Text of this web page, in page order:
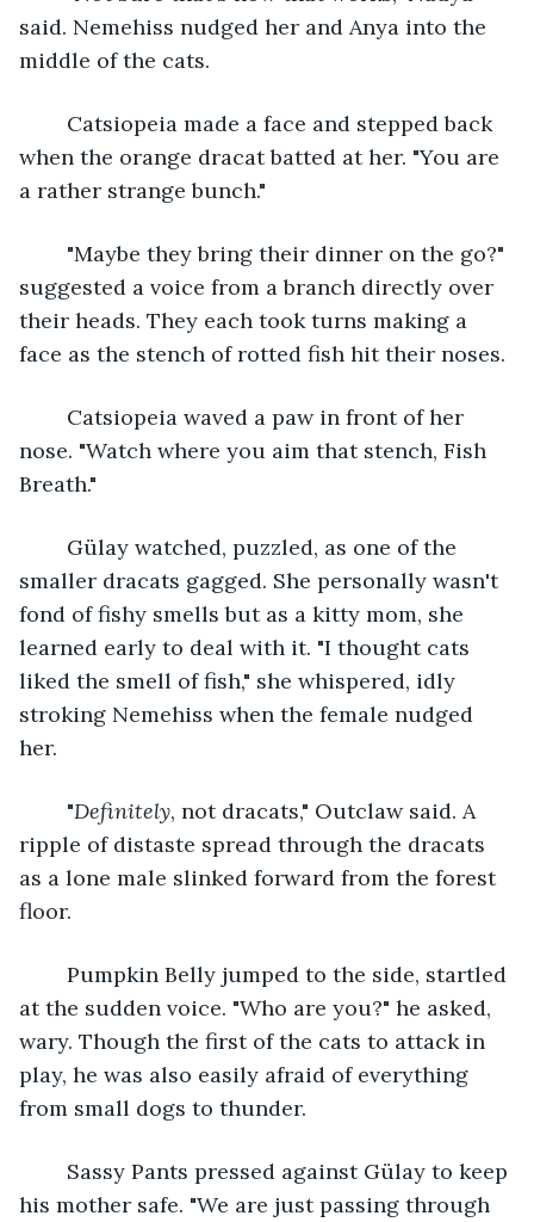
said. Nemehiss nudged her and Anya into the
middle of the cats.
when the orange dracat batted at her. "You are
a rather strange bunch."
suggested a voice from a branch directly over
their heads. They each took turns making a
face as the stench of rotted fish hit their noses.
nose. "Watch where you aim that stench, Fish
Breath."
smaller dracats gagged. She personally wasn't
fond of fishy smells but as a kitty mom, she
learned early to deal with it. "I thought cats
liked the smell of fish," she whispered, idly
stroking Nemehiss when the female nudged
her.
	"
Definitely, not dracats," Outclaw said. A
ripple of distaste spread through the dracats
as a lone male slinked forward from the forest
floor.
at the sudden voice. "Who are you?" he asked,
wary. Though the first of the cats to attack in
play, he was also easily afraid of everything
from small dogs to thunder.
his mother safe. "We are just passing through